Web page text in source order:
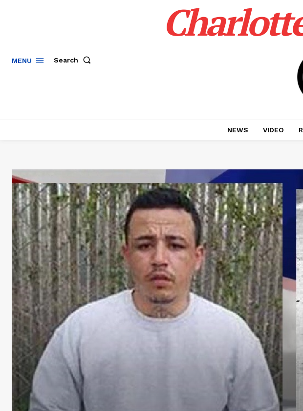
MENU Search
NEWS VIDEO